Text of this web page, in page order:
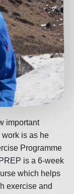
important
work is as he
Programme
is a 6-week
which helps
exercise and